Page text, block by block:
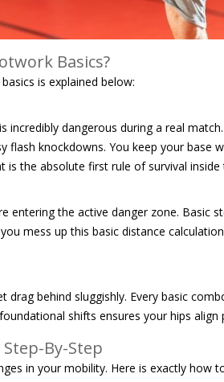
Basics?
is explained below:
dangerous during a real
knockdowns. You keep your base
the absolute first rule of survival inside
entering the active danger zone. Basic
mess up this basic distance
behind sluggishly. Every basic
shifts ensures your hips
By-Step
in your mobility. Here is exactly how